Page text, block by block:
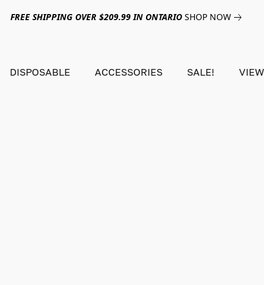
FREE SHIPPING OVER $209.99 IN ONTARIO SHOP NOW
DISPOSABLE ACCESSORIES SALE!